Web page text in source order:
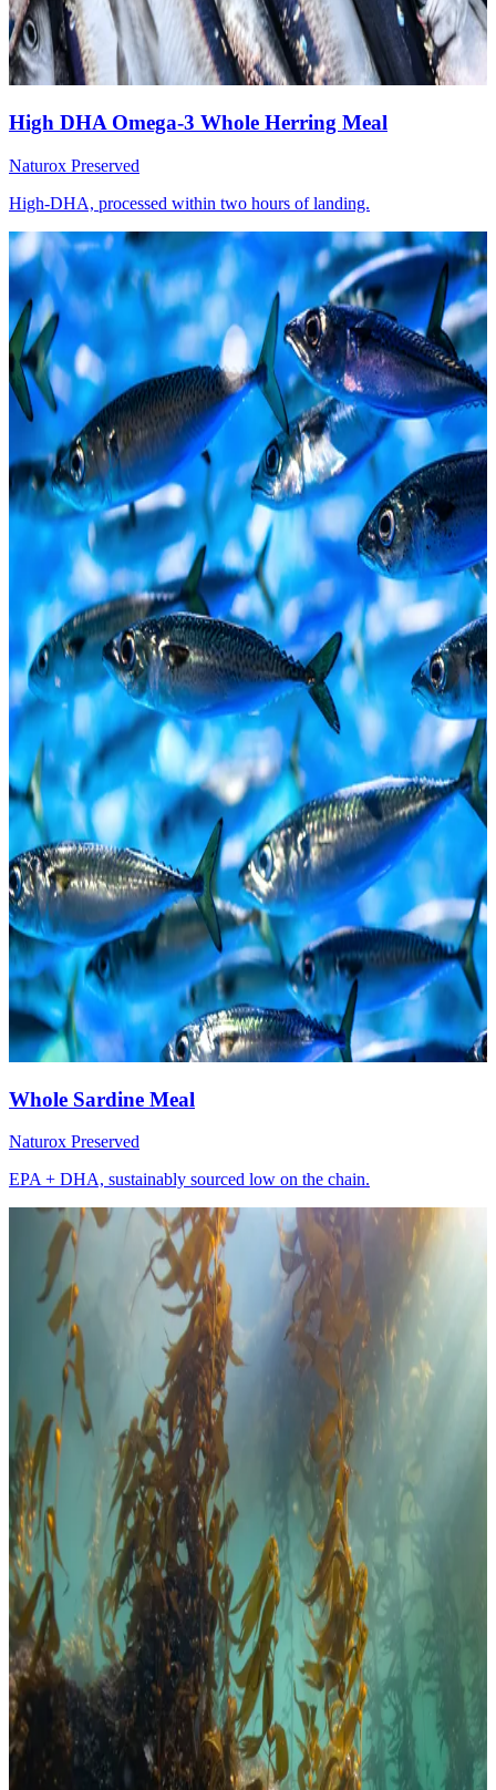
High DHA Omega-3 Whole Herring Meal
Naturox Preserved
High-DHA, processed within two hours of landing.
Whole Sardine Meal
Naturox Preserved
EPA + DHA, sustainably sourced low on the chain.